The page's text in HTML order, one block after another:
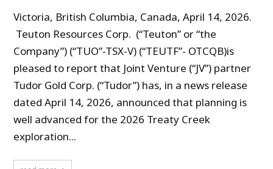
Victoria, British Columbia, Canada, April 14, 2026.
Teuton Resources Corp. (“Teuton” or “the
Company”) (“TUO”-TSX-V) (“TEUTF”- OTCQB)is
pleased to report that Joint Venture (“JV”) partner
Tudor Gold Corp. (“Tudor”) has, in a news release
dated April 14, 2026, announced that planning is
well advanced for the 2026 Treaty Creek
exploration...